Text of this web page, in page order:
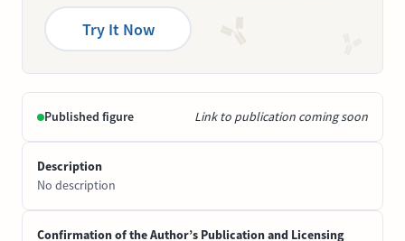
Try It Now
Published figure Link to publication coming soon
Description
No description
Confirmation of the Author’s Publication and Licensing